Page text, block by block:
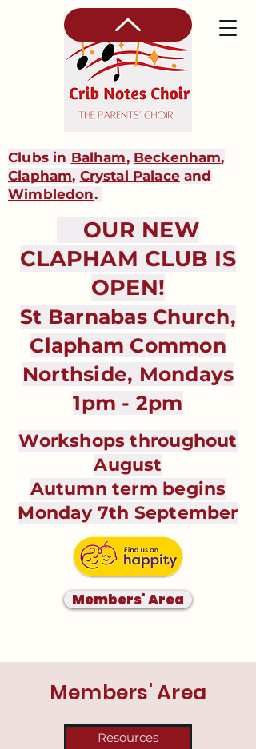
Workshops throughout
August
Autumn term begins
Monday 7th September
Clubs in Balham, Beckenham,
Clapham, Crystal Palaceand
Wimbledon.
OUR NEW
CLAPHAM CLUB IS
OPEN!
St Barnabas Church,
Clapham Common
Northside, Mondays
1pm - 2pm
Members' Area
Members' Area
Resources